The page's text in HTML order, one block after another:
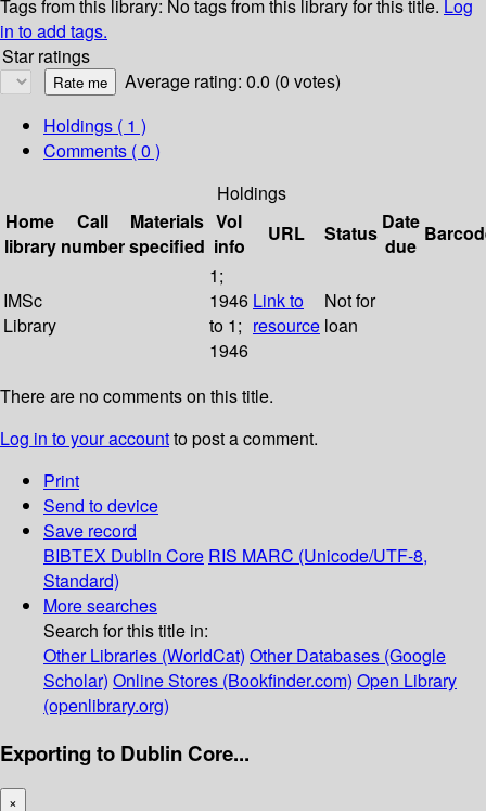
Tags from this library: No tags from this library for this title. Log
in to add tags.
Star ratings
Average rating: 0.0 (0 votes)
Holdings ( 1 )
Comments ( 0 )
Holdings
Home
library
Call
number
Materials
specified
Vol
info
URL Status Date
due
IMSc
Library
1;
1946
to 1;
1946
Link to
resource
Not for
loan
There are no comments on this title.
Log in to your accountto post a comment.
Print
Send to device
Save record
BIBTEX Dublin Core RIS MARC (Unicode/UTF-8,
Standard)
More searches
Search for this title in:
Other Libraries (WorldCat) Other Databases (Google
Scholar) Online Stores (Bookfinder.com) Open Library
(openlibrary.org)
Exporting to Dublin Core...
×